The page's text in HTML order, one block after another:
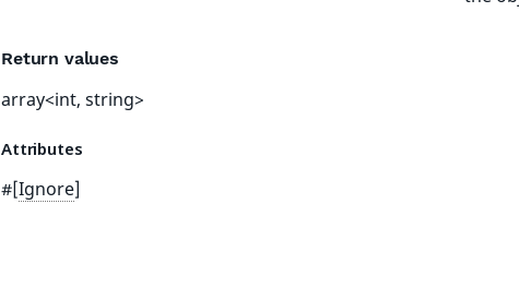
Return values
array<int, string>
Attributes
#[Ignore]